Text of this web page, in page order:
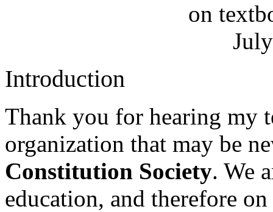
on
Introduction
Thank you for hearing my
organization that may be
Constitution Society. We
education, and therefore